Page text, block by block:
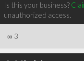
Is this your business?
unauthorized access.
∞ 3